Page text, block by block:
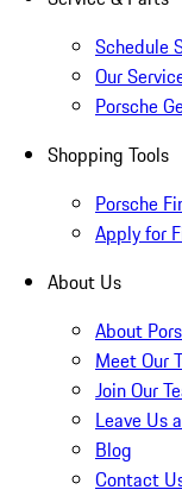
Schedule
Our
Porsche
Shopping Tools
Porsche
Apply for
About Us
About
Meet Our
Join Our
Leave Us
Blog
Contact